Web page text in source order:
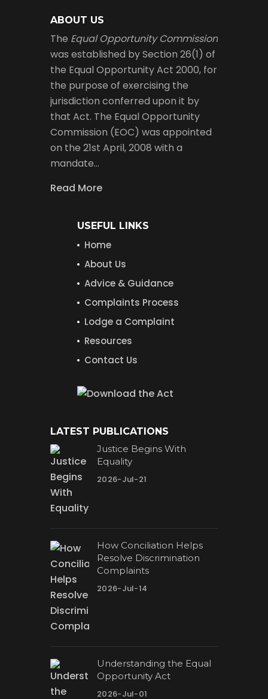
ABOUT US
The Equal Opportunity Commission
was established by Section 26(1) of
the Equal Opportunity Act 2000, for
the purpose of exercising the
jurisdiction conferred upon it by
that Act. The Equal Opportunity
Commission (EOC) was appointed
on the 21st April, 2008 with a
mandate…
Read More
USEFUL LINKS
Home
About Us
Advice & Guidance
Complaints Process
Lodge a Complaint
Resources
Contact Us
LATEST PUBLICATIONS
Justice Begins With
Equality
2026-Jul-21
How Conciliation Helps
Resolve Discrimination
Complaints
2026-Jul-14
Understanding the Equal
Opportunity Act
2026-Jul-01